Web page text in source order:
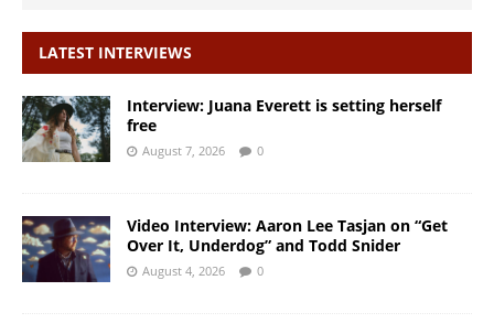
LATEST INTERVIEWS
Interview: Juana Everett is setting herself
free
August 7, 2026 0
Video Interview: Aaron Lee Tasjan on “Get
Over It, Underdog” and Todd Snider
August 4, 2026 0